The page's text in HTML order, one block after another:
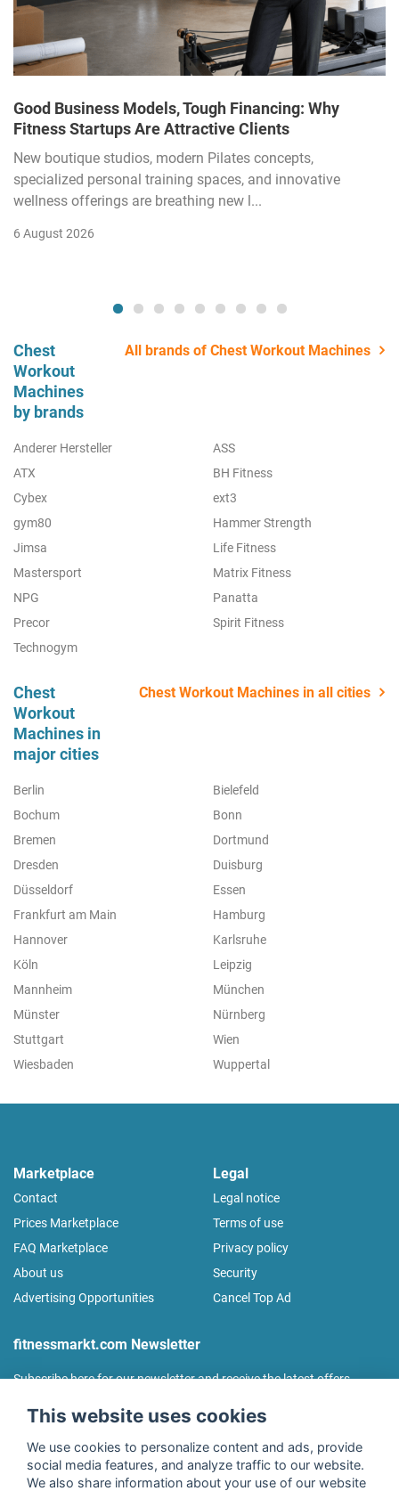
Good Business Models, Tough Financing: Why
Fitness Startups Are Attractive Clients
New boutique studios, modern Pilates concepts,
specialized personal training spaces, and innovative
wellness offerings are breathing new l...
6 August 2026
Chest
Workout
Machines
by brands
All brands of Chest Workout Machines
Anderer Hersteller
ASS
ATX
BH Fitness
Cybex
ext3
gym80
Hammer Strength
Jimsa
Life Fitness
Mastersport
Matrix Fitness
NPG
Panatta
Precor
Spirit Fitness
Technogym
Chest
Workout
Machines in
major cities
Chest Workout Machines in all cities
Berlin
Bielefeld
Bochum
Bonn
Bremen
Dortmund
Dresden
Duisburg
Düsseldorf
Essen
Frankfurt am Main
Hamburg
Hannover
Karlsruhe
Köln
Leipzig
Mannheim
München
Münster
Nürnberg
Stuttgart
Wien
Wiesbaden
Wuppertal
Marketplace
Contact
Prices Marketplace
FAQ Marketplace
About us
Advertising Opportunities
Legal
Legal notice
Terms of use
Privacy policy
Security
Cancel Top Ad
fitnessmarkt.com Newsletter
Subscribe here for our newsletter and receive the latest offers
I agree to the processing of my data as described in the
This website uses cookies
We use cookies to personalize content and ads, provide
social media features, and analyze traffic to our website.
We also share information about your use of our website